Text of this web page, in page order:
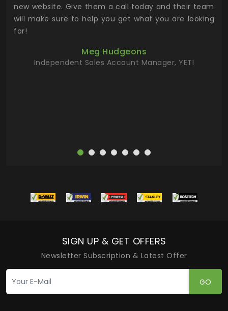
new website. Give them a call today and their team
will make sure to help you get what you are looking
for!
Meg Hudgeons
Independent Sales Account Manager, YETI
SIGN UP & GET OFFERS
Newsletter Subscription & Latest Offer
GO